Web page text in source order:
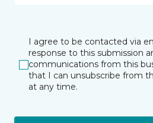
I agree to be contacted via
response to this submission
communications from this
that I can unsubscribe from
at any time.